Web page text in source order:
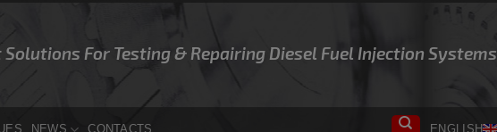
For Testing & Repairing Diesel Fuel Injection Systems
NEWS CONTACTS ENGLISH